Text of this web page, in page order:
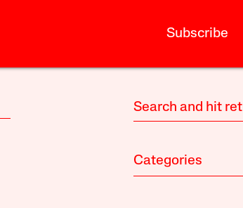
Subscribe
Categories